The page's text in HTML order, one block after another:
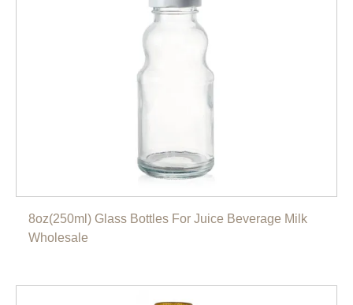
8oz(250ml) Glass Bottles For Juice Beverage Milk
Wholesale